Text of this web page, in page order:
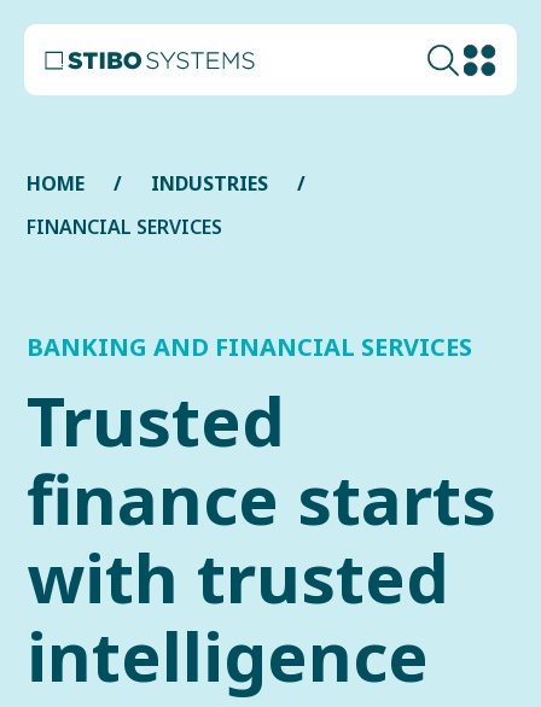
HOME
INDUSTRIES
FINANCIAL SERVIСES
BANKING AND FINANCIAL SERVICES
Trusted
finance starts
with trusted
intelligence